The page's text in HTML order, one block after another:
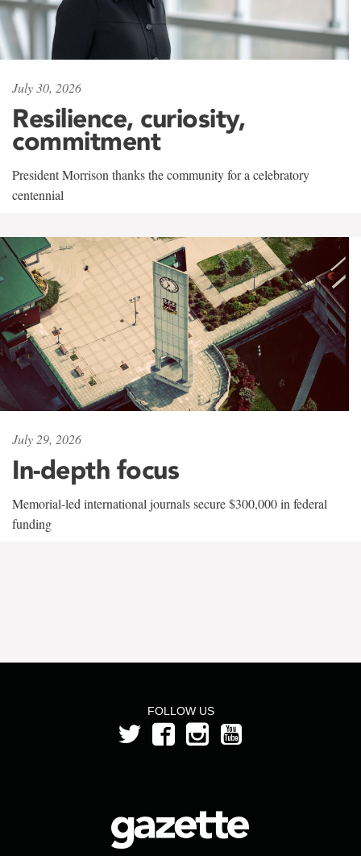
July 30, 2026
Resilience, curiosity,
commitment
President Morrison thanks the community for a celebratory
centennial
July 29, 2026
In-depth focus
Memorial-led international journals secure $300,000 in federal
funding
FOLLOW US